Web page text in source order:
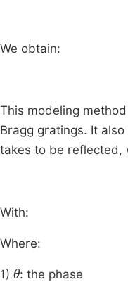
We obtain:
This modeling
Bragg gratings. It
takes to be reflected,
With:
Where:
1) θ: the phase